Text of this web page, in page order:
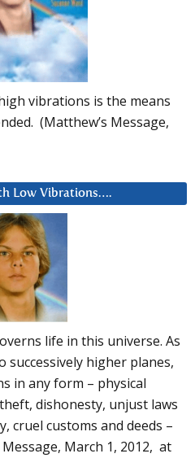
vibrations is the means
(Matthew’s Message,
Low Vibrations….
life in this universe. As
successively higher planes,
in any form – physical
dishonesty, unjust laws
cruel customs and deeds –
March 1, 2012, at